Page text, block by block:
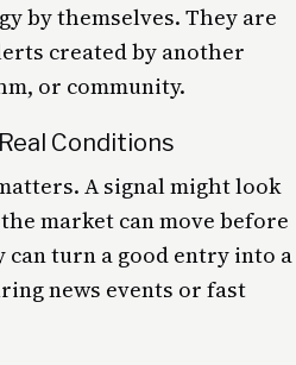
by themselves. They are
created by another
or community.
Conditions
A signal might look
market can move before
can turn a good entry into a
news events or fast